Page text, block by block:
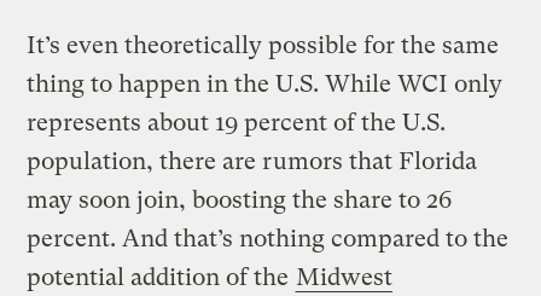
It’s even theoretically possible for the same
thing to happen in the U.S. While WCI only
represents about 19 percent of the U.S.
population, there are rumors that Florida
may soon join, boosting the share to 26
percent. And that’s nothing compared to the
potential addition of the Midwest